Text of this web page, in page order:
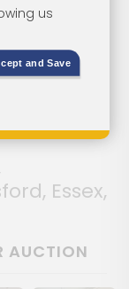
Essex,
AUCTION
us
and Save